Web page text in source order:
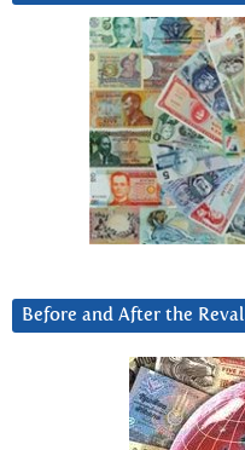
Before and After the Reval